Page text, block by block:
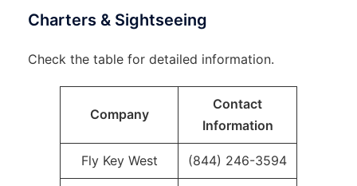
Charters & Sightseeing
Check the table for detailed information.
Company
Contact
Information
Fly Key West (844) 246-3594